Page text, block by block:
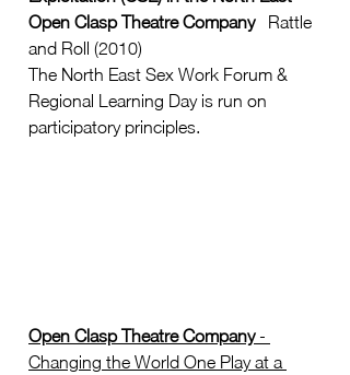
Open Clasp Theatre Company
   Rattle
and Roll (2010)
The North East Sex Work Forum &
Regional Learning Day is run on
participatory principles.
Open Clasp Theatre Company -
Changing the World One Play at a